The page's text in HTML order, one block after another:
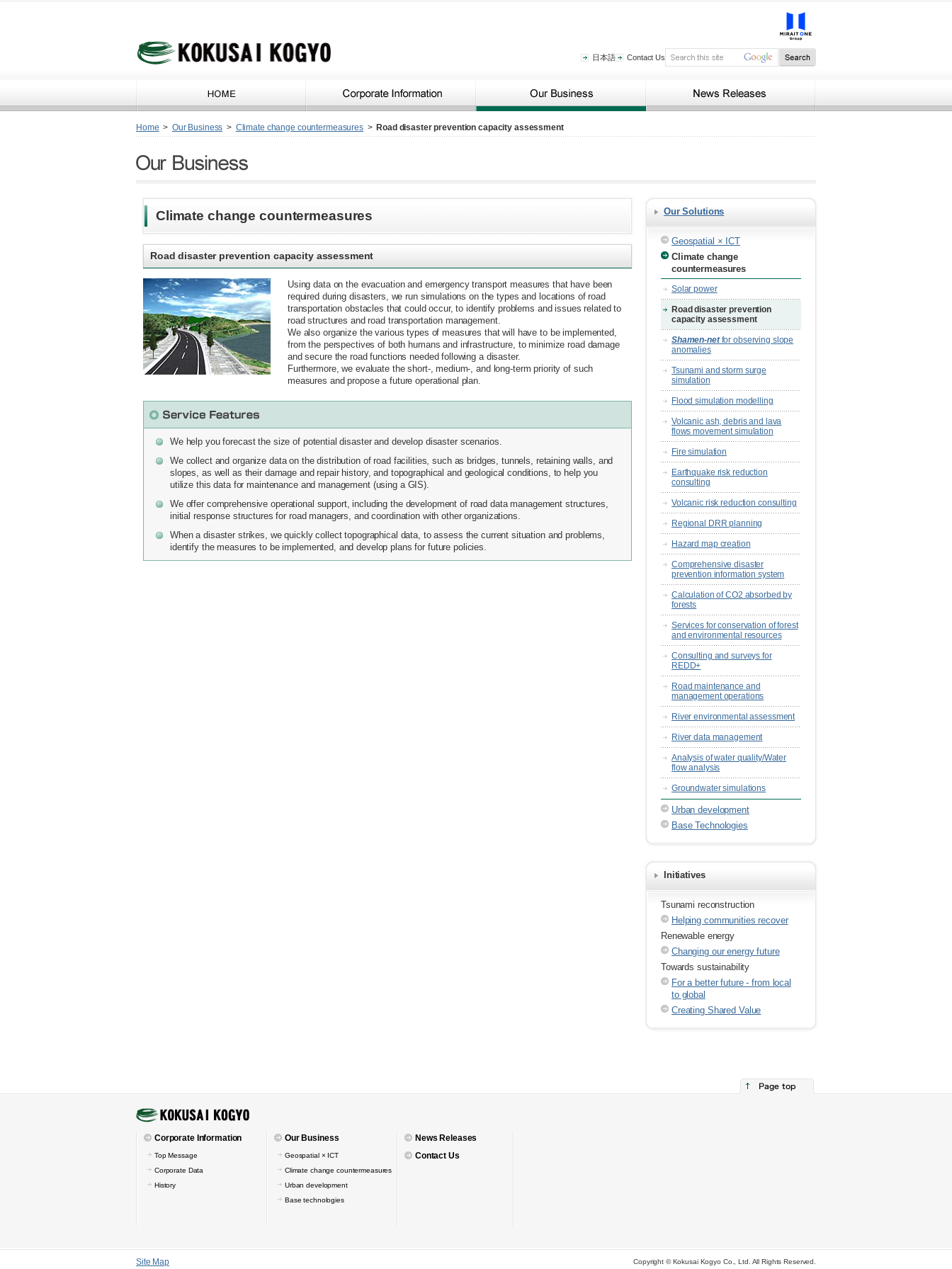
日本語 Contact Us
Home > Our Business > Climate change countermeasures > Road disaster prevention capacity assessment
Climate change countermeasures
Road disaster prevention capacity assessment
Using data on the evacuation and emergency transport measures that have been
required during disasters, we run simulations on the types and locations of road
transportation obstacles that could occur, to identify problems and issues related to
road structures and road transportation management.
We also organize the various types of measures that will have to be implemented,
from the perspectives of both humans and infrastructure, to minimize road damage
and secure the road functions needed following a disaster.
Furthermore, we evaluate the short-, medium-, and long-term priority of such
measures and propose a future operational plan.
We help you forecast the size of potential disaster and develop disaster scenarios.
We collect and organize data on the distribution of road facilities, such as bridges, tunnels, retaining walls, and
slopes, as well as their damage and repair history, and topographical and geological conditions, to help you
utilize this data for maintenance and management (using a GIS).
We offer comprehensive operational support, including the development of road data management structures,
initial response structures for road managers, and coordination with other organizations.
When a disaster strikes, we quickly collect topographical data, to assess the current situation and problems,
identify the measures to be implemented, and develop plans for future policies.
Our Solutions
Geospatial × ICT
Climate change
countermeasures
Solar power
Road disaster prevention
capacity assessment
Shamen-netfor observing slope
anomalies
Tsunami and storm surge
simulation
Flood simulation modelling
Volcanic ash, debris and lava
flows movement simulation
Fire simulation
Earthquake risk reduction
consulting
Volcanic risk reduction consulting
Regional DRR planning
Hazard map creation
Comprehensive disaster
prevention information system
Calculation of CO2 absorbed by
forests
Services for conservation of forest
and environmental resources
Consulting and surveys for
REDD+
Road maintenance and
management operations
River environmental assessment
River data management
Analysis of water quality/Water
flow analysis
Groundwater simulations
Urban development
Base Technologies
Initiatives
Tsunami reconstruction
Helping communities recover
Renewable energy
Changing our energy future
Towards sustainability
For a better future - from local
to global
Creating Shared Value
Corporate Information
Top Message
Corporate Data
History
Our Business
Geospatial × ICT
Climate change countermeasures
Urban development
Base technologies
News Releases
Contact Us
Site Map Copyright © Kokusai Kogyo Co., Ltd. All Rights Reserved.